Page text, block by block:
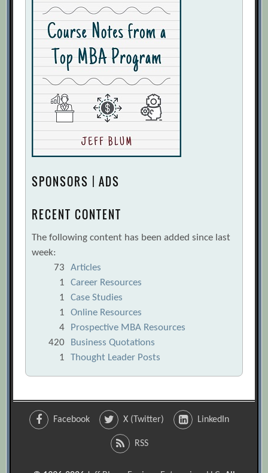
SPONSORS | ADS
RECENT CONTENT
The following content has been added since last
week:
73
Articles
1
Career Resources
1
Case Studies
1
Online Resources
4
Prospective MBA Resources
420
Business Quotations
1
Thought Leader Posts
Facebook X (Twitter) LinkedIn
RSS